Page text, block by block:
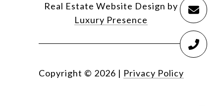
Real Estate Website Design by
Luxury Presence
Copyright © 2026 | Privacy Policy